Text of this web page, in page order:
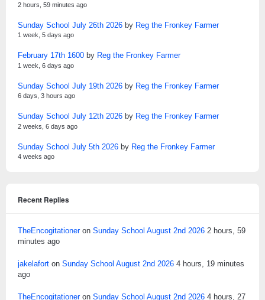
2 hours, 59 minutes ago
Sunday School July 26th 2026 by Reg the Fronkey Farmer
1 week, 5 days ago
February 17th 1600 by Reg the Fronkey Farmer
1 week, 6 days ago
Sunday School July 19th 2026 by Reg the Fronkey Farmer
6 days, 3 hours ago
Sunday School July 12th 2026 by Reg the Fronkey Farmer
2 weeks, 6 days ago
Sunday School July 5th 2026 by Reg the Fronkey Farmer
4 weeks ago
Recent Replies
TheEncogitationeron Sunday School August 2nd 2026 2 hours, 59
minutes ago
jakelafort on Sunday School August 2nd 2026 4 hours, 19 minutes
ago
TheEncogitationeron Sunday School August 2nd 2026 4 hours, 27